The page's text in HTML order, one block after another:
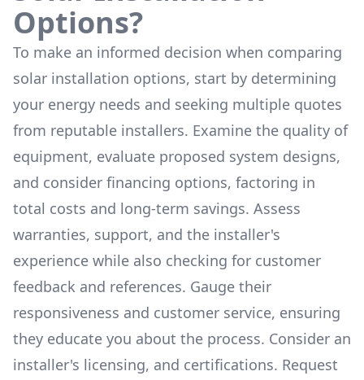
Options?
To make an informed decision when comparing
solar installation options, start by determining
your energy needs and seeking multiple quotes
from reputable installers. Examine the quality of
equipment, evaluate proposed system designs,
and consider financing options, factoring in
total costs and long-term savings. Assess
warranties, support, and the installer's
experience while also checking for customer
feedback and references. Gauge their
responsiveness and customer service, ensuring
they educate you about the process. Consider an
installer's licensing, and certifications. Request